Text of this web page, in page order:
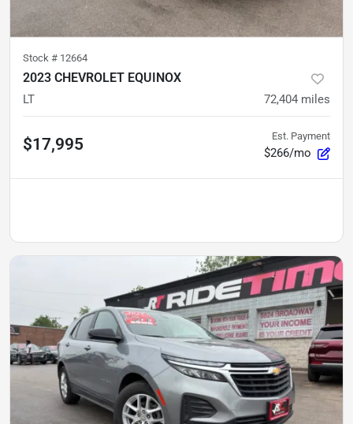
Stock # 12664
2023 CHEVROLET EQUINOX
LT 72,404 miles
$17,995 Est. Payment
$266/mo